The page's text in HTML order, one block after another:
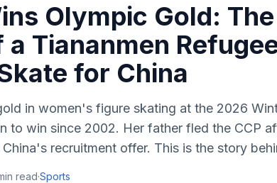
Olympic Gold: The
Tiananmen
for China
in women's figure skating at the 2026
to win since 2002. Her father fled the CCP
recruitment offer. This is the story
read·Sports